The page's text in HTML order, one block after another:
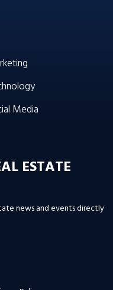
Media
ESTATE
news and events directly